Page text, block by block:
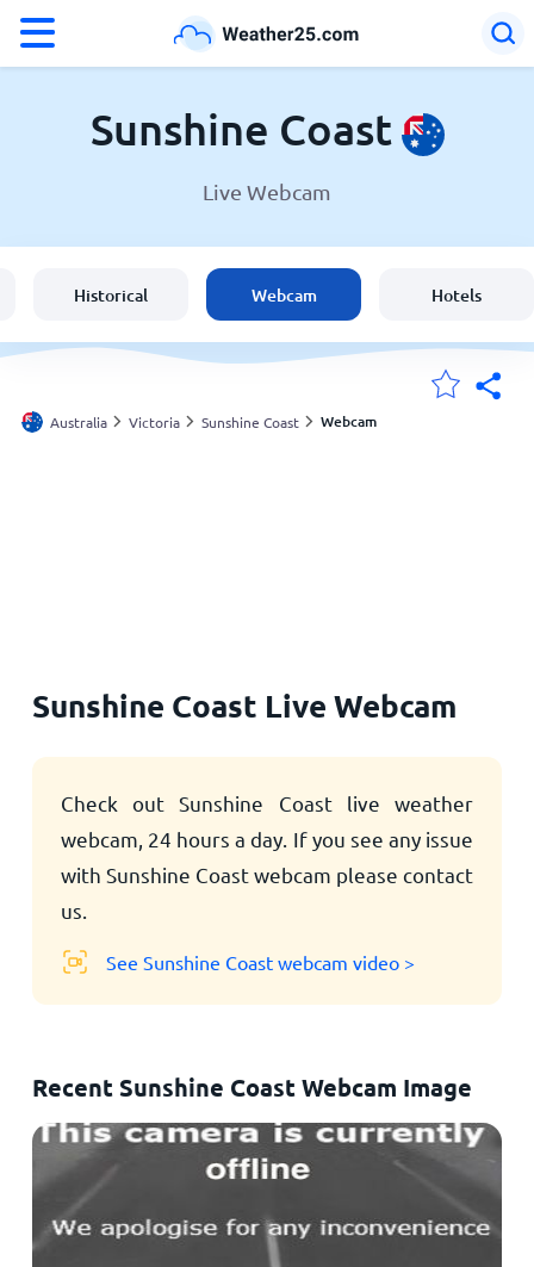
Weather in Sunshine Coast
United States
England
Sunshine Coast
Live Webcam
Historical Webcam Hotels
Australia Victoria Sunshine Coast Webcam
Sunshine Coast Live Webcam
Check out Sunshine Coast live weather
webcam, 24 hours a day. If you see any issue
with Sunshine Coast webcam please contact
us.
See Sunshine Coast webcam video >
Recent Sunshine Coast Webcam Image